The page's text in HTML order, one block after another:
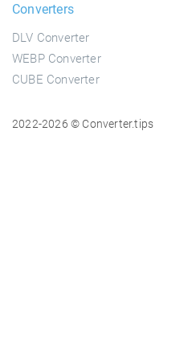
Converters
DLV Converter
WEBP Converter
CUBE Converter
2022-2026 © Converter.tips